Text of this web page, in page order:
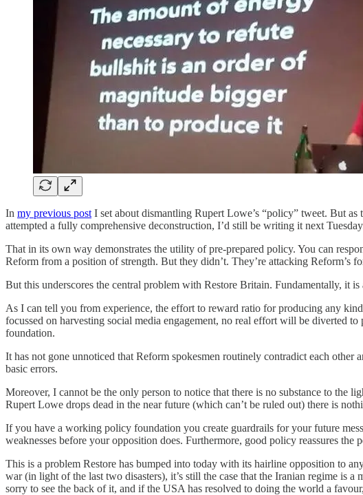
In my previous post I set about dismantling Rupert Lowe’s “policy” tweet. But
attempted a fully comprehensive deconstruction, I’d still be writing it next
That in its own way demonstrates the utility of pre-prepared policy. You can
Reform from a position of strength. But they didn’t. They’re attacking Reform’s
But this underscores the central problem with Restore Britain. Fundamentally, it
As I can tell you from experience, the effort to reward ratio for producing any
focussed on harvesting social media engagement, no real effort will be diverted
foundation.
It has not gone unnoticed that Reform spokesmen routinely contradict each
basic errors.
Moreover, I cannot be the only person to notice that there is no substance to
Rupert Lowe drops dead in the near future (which can’t be ruled out) there is
If you have a working policy foundation you create guardrails for your future
weaknesses before your opposition does. Furthermore, good policy reassures
This is a problem Restore has bumped into today with its hairline opposition to
war (in light of the last two disasters), it’s still the case that the Iranian regime is
sorry to see the back of it, and if the USA has resolved to doing the world a